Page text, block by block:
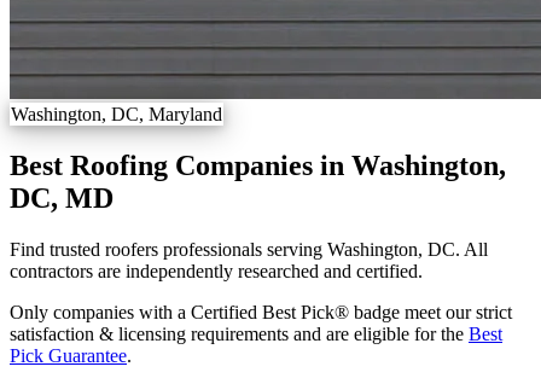
Washington, DC, Maryland
Best Roofing Companies in Washington,
DC, MD
Find trusted roofers professionals serving Washington, DC. All
contractors are independently researched and certified.
Only companies with a Certified Best Pick® badge meet our strict
satisfaction & licensing requirements and are eligible for the Best
Pick Guarantee.